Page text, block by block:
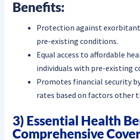
Benefits:
Protection against
pre-existing conditions.
Equal access to affordable
individuals with pre-existing
Promotes financial security
rates based on factors other
3) Essential Health
Comprehensive